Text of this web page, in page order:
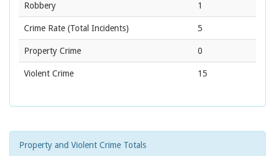
Robbery 1
Crime Rate (Total Incidents) 5
Property Crime 0
Violent Crime 15
Property and Violent Crime Totals